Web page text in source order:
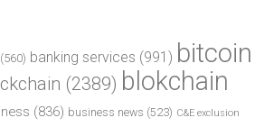
(560) banking services (991) bitcoin
(2389) blokchain
(836) business news (523) C&E exclusion